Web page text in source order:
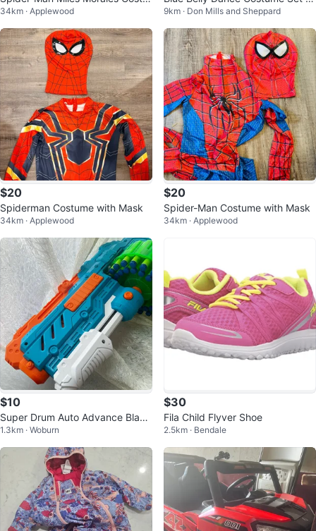
me with Mask
34km · Applewood
th Coins and Beads
9km · Don Mills and Sheppard
$20
Spiderman Costume with Mask
34km · Applewood
$20
Spider-Man Costume with Mask
34km · Applewood
$10
Super Drum Auto Advance Blast
er
1.3km · Woburn
$30
Fila Child Flyver Shoe
2.5km · Bendale